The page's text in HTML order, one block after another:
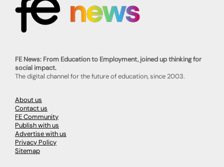
FE News: From Education to Employment, joined up thinking for
social impact.
The digital channel for the future of education, since 2003.
About us
Contact us
FE Community
Publish with us
Advertise with us
Privacy Policy
Sitemap